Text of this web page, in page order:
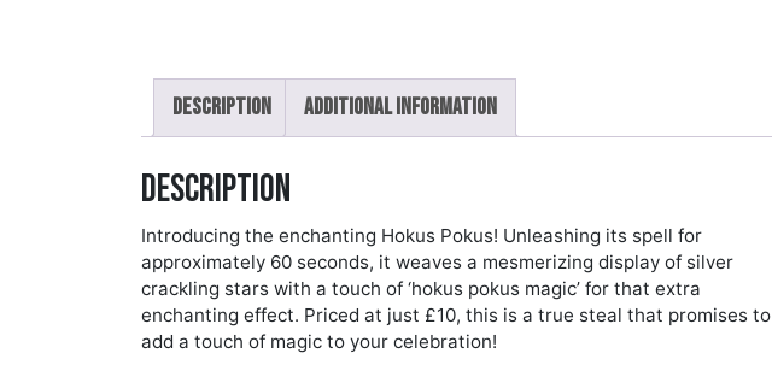
Description Additional information
Description
Introducing the enchanting Hokus Pokus! Unleashing its spell for
approximately 60 seconds, it weaves a mesmerizing display of silver
crackling stars with a touch of ‘hokus pokus magic’ for that extra
enchanting effect. Priced at just £10, this is a true steal that promises to
add a touch of magic to your celebration!